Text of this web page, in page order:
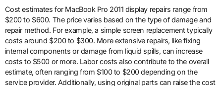
Cost estimates for MacBook Pro 2011 display repairs range from
$200 to $600. The price varies based on the type of damage and
repair method. For example, a simple screen replacement typically
costs around $200 to $300. More extensive repairs, like fixing
internal components or damage from liquid spills, can increase
costs to $500 or more. Labor costs also contribute to the overall
estimate, often ranging from $100 to $200 depending on the
service provider. Additionally, using original parts can raise the cost